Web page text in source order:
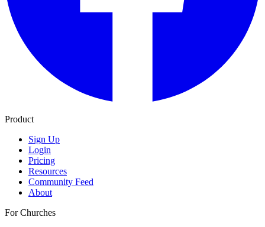
Product
Sign Up
Login
Pricing
Resources
Community Feed
About
For Churches